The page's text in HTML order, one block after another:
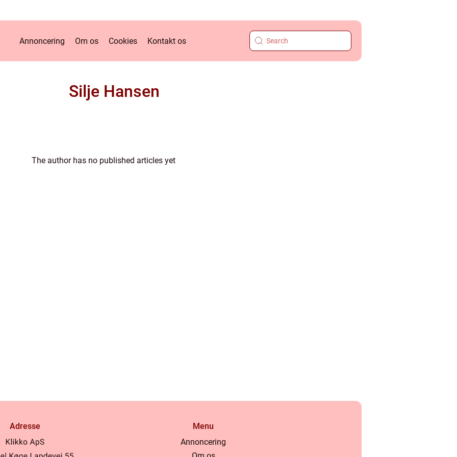
Annoncering Om os Cookies Kontakt os
Silje Hansen
The author has no published articles yet
Adresse
Menu
Annoncering